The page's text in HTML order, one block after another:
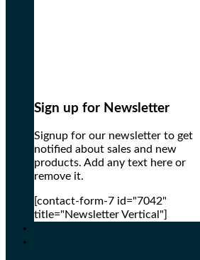
Sign up for Newsletter
Signup for our newsletter to get
notified about sales and new
products. Add any text here or
remove it.
[contact-form-7 id="7042"
title="Newsletter Vertical"]